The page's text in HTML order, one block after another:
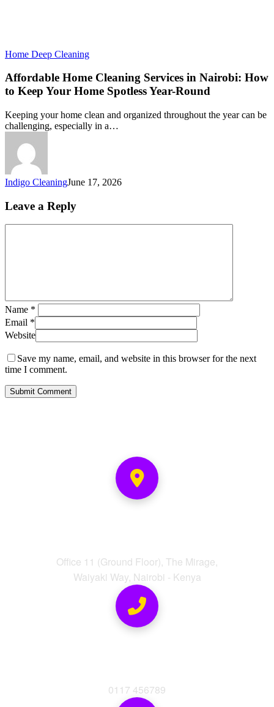
Home Deep Cleaning
Affordable Home Cleaning Services in Nairobi: How
to Keep Your Home Spotless Year-Round
Keeping your home clean and organized throughout the year can be
challenging, especially in a…
Indigo CleaningJune 17, 2026
Leave a Reply
Name *
Email *
Website
Save my name, email, and website in this browser for the next
time I comment.
Office 11 (Ground Floor), The Mirage,
Waiyaki Way, Nairobi - Kenya
0117 456789